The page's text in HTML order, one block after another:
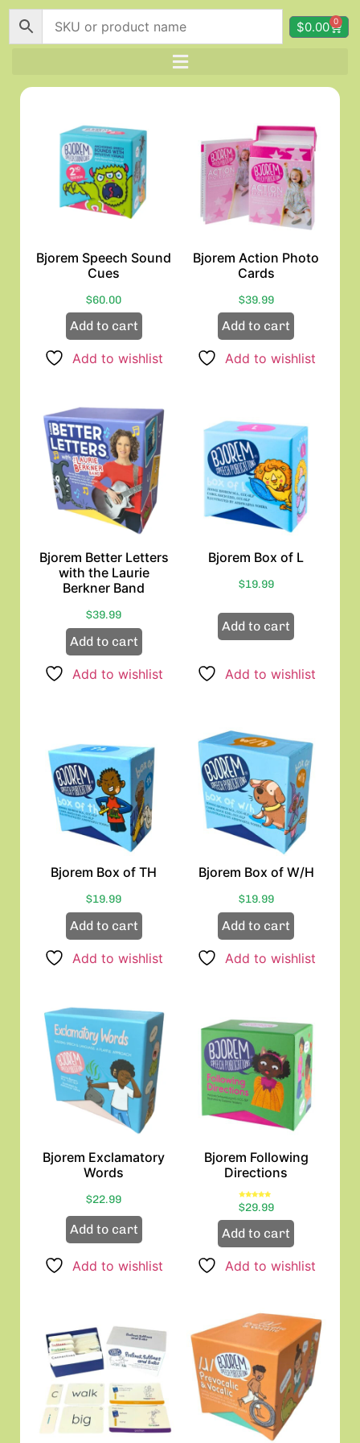
$0.00 0
Bjorem Speech Sound
Cues
$60.00
Add to cart
Add to wishlist
Bjorem Action Photo
Cards
$39.99
Add to cart
Add to wishlist
Bjorem Better Letters
with the Laurie
Berkner Band
$39.99
Add to cart
Add to wishlist
Bjorem Box of L
$19.99
Add to cart
Add to wishlist
Bjorem Box of TH
$19.99
Add to cart
Add to wishlist
Bjorem Box of W/H
$19.99
Add to cart
Add to wishlist
Bjorem Exclamatory
Words
$22.99
Add to cart
Add to wishlist
Bjorem Following
Directions
Rated
5.00
$29.99
Add to cart
Add to wishlist